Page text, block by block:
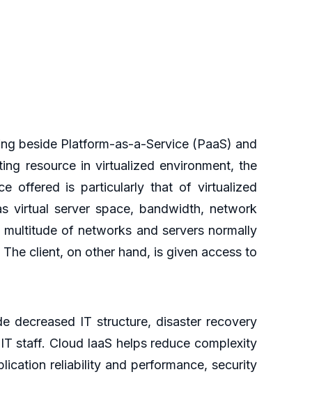
beside Platform-as-a-Service (PaaS) and
resource in virtualized environment, the
offered is particularly that of virtualized
virtual server space, bandwidth, network
of networks and servers normally
client, on other hand, is given access to
decreased IT structure, disaster recovery
staff. Cloud IaaS helps reduce complexity
reliability and performance, security